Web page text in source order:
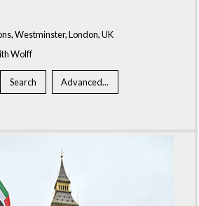
Westminster, London, UK
Wolff